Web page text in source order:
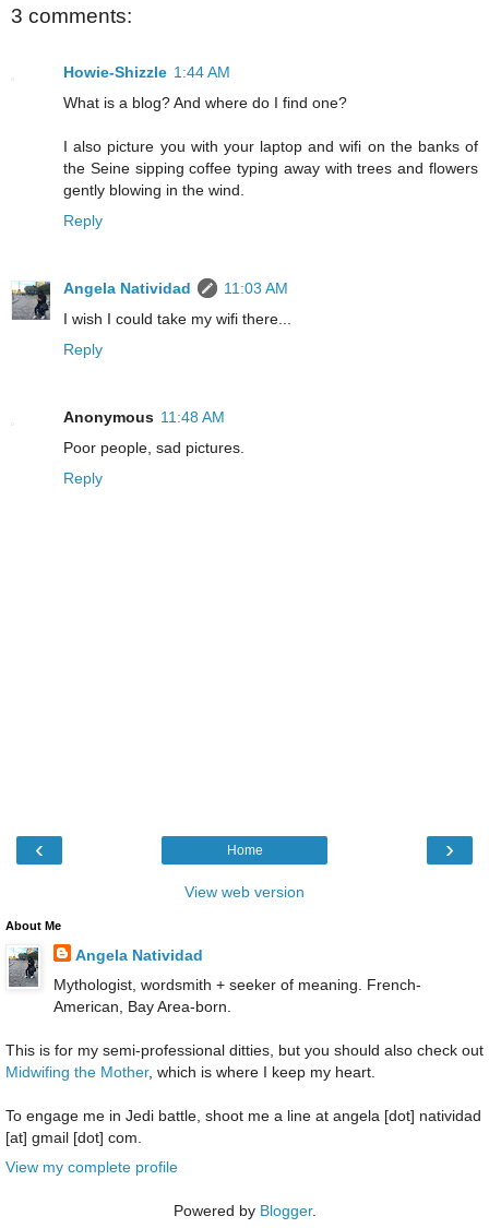
3 comments:
Howie-Shizzle 1:44 AM
What is a blog? And where do I find one?
I also picture you with your laptop and wifi on the banks of
the Seine sipping coffee typing away with trees and flowers
gently blowing in the wind.
Reply
Angela Natividad
11:03 AM
I wish I could take my wifi there...
Reply
Anonymous 11:48 AM
Poor people, sad pictures.
Reply
‹ ›
Home
View web version
About Me
Angela Natividad
Mythologist, wordsmith + seeker of meaning. French-
American, Bay Area-born.
This is for my semi-professional ditties, but you should also check out
Midwifing the Mother, which is where I keep my heart.
To engage me in Jedi battle, shoot me a line at angela [dot] natividad
[at] gmail [dot] com.
View my complete profile
Powered by Blogger.